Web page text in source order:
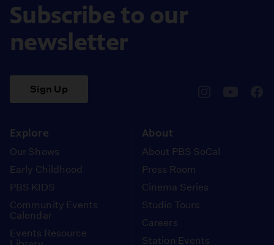
Subscribe to our
newsletter
Sign Up
Explore
Our Shows
Early Childhood
PBS KIDS
Community Events
Calendar
Events Resource
About
About PBS SoCal
Press Room
Cinema Series
Studio Tours
Careers
Station Events